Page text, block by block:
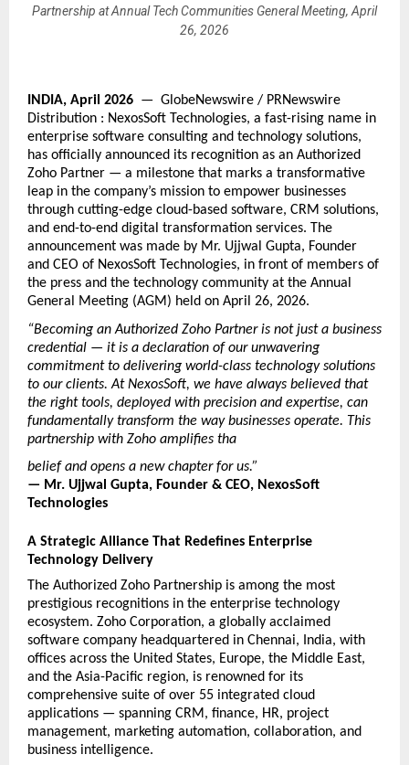
Partnership at Annual Tech Communities General Meeting, April
26, 2026
INDIA, April 2026 —  GlobeNewswire / PRNewswire
Distribution : NexosSoft Technologies, a fast-rising name in
enterprise software consulting and technology solutions,
has officially announced its recognition as an Authorized
Zoho Partner — a milestone that marks a transformative
leap in the company’s mission to empower businesses
through cutting-edge cloud-based software, CRM solutions,
and end-to-end digital transformation services. The
announcement was made by Mr. Ujjwal Gupta, Founder
and CEO of NexosSoft Technologies, in front of members of
the press and the technology community at the Annual
General Meeting (AGM) held on April 26, 2026.
“Becoming an Authorized Zoho Partner is not just a business
credential — it is a declaration of our unwavering
commitment to delivering world-class technology solutions
to our clients. At NexosSoft, we have always believed that
the right tools, deployed with precision and expertise, can
fundamentally transform the way businesses operate. This
partnership with Zoho amplifies tha
belief and opens a new chapter for us.”
— Mr. Ujjwal Gupta, Founder & CEO, NexosSoft
Technologies
A Strategic Alliance That Redefines Enterprise
Technology Delivery
The Authorized Zoho Partnership is among the most
prestigious recognitions in the enterprise technology
ecosystem. Zoho Corporation, a globally acclaimed
software company headquartered in Chennai, India, with
offices across the United States, Europe, the Middle East,
and the Asia-Pacific region, is renowned for its
comprehensive suite of over 55 integrated cloud
applications — spanning CRM, finance, HR, project
management, marketing automation, collaboration, and
business intelligence.